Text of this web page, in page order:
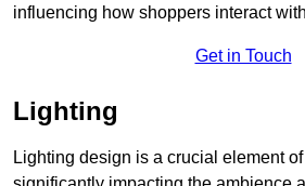
influencing how shoppers interact
Get in Touch
Lighting
Lighting design is a crucial element